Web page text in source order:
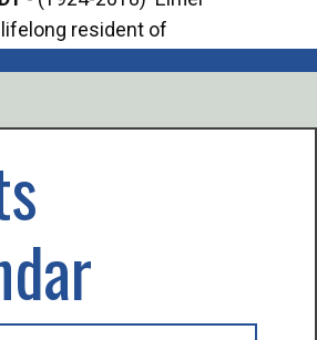
lifelong resident of